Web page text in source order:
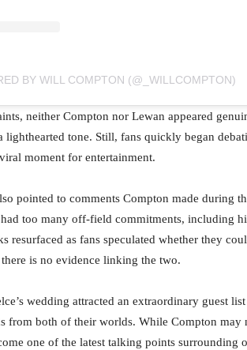
BY WILL COMPTON (@_WILLCOMPTON)
neither Compton nor Lewan appeared
lighthearted tone. Still, fans quickly began
moment for entertainment.
pointed to comments Compton made during
too many off-field commitments, including
resurfaced as fans speculated whether they
is no evidence linking the two.
wedding attracted an extraordinary guest
from both of their worlds. While Compton may
one of the latest talking points surrounding